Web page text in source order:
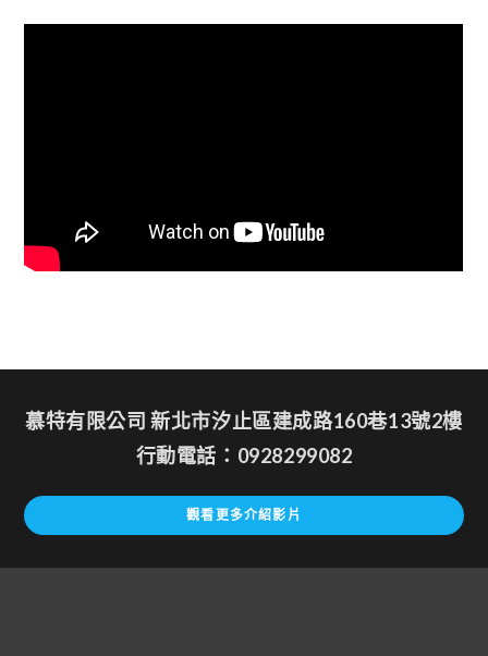
慕特有限公司 新北市汐止區建成路160巷13號2樓
行動電話：0928299082
觀看更多介紹影片